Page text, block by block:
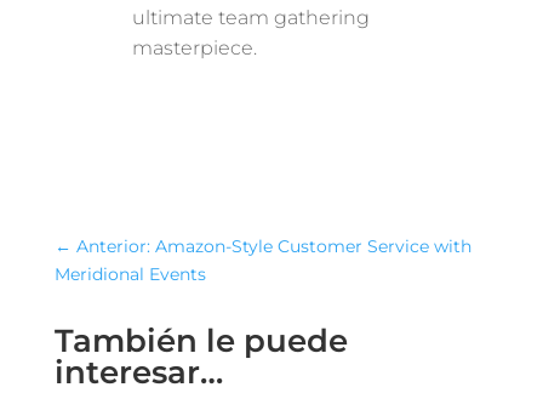
ultimate team gathering
masterpiece.
← Anterior: Amazon-Style Customer Service with
Meridional Events
También le puede
interesar…